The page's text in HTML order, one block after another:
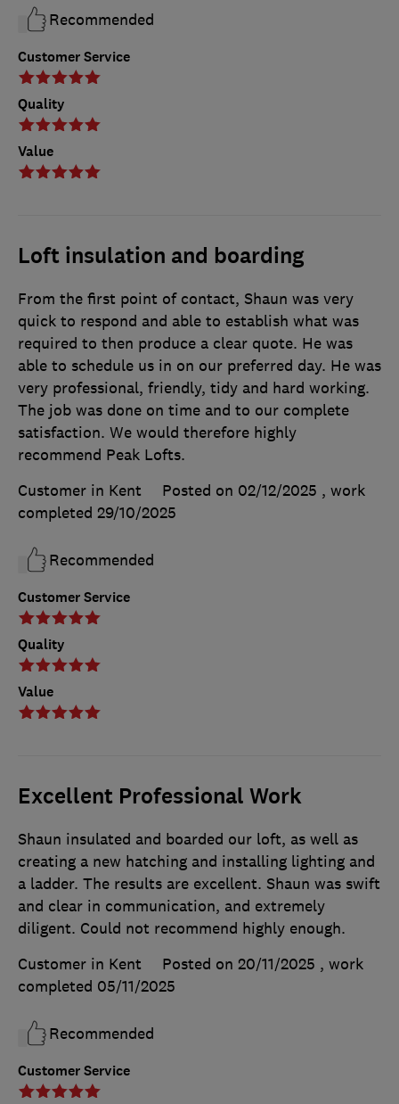
Customer Service
Quality
Value
Recommended
Loft insulation and boarding
Customer Service
Quality
Value
From the first point of contact, Shaun was very
quick to respond and able to establish what was
required to then produce a clear quote. He was
able to schedule us in on our preferred day. He was
very professional, friendly, tidy and hard working.
The job was done on time and to our complete
satisfaction. We would therefore highly
recommend Peak Lofts.
Customer in Kent
Posted on 02/12/2025 , work
completed 29/10/2025
Recommended
Excellent Professional Work
Customer Service
Shaun insulated and boarded our loft, as well as
creating a new hatching and installing lighting and
a ladder. The results are excellent. Shaun was swift
and clear in communication, and extremely
diligent. Could not recommend highly enough.
Customer in Kent
Posted on 20/11/2025 , work
completed 05/11/2025
Recommended